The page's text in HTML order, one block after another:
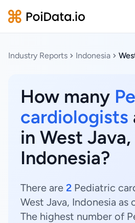
Industry Reports Indonesia
How many
cardiologists
in West Java,
Indonesia?
There are 2 Pediatric
West Java, Indonesia as
The highest number of